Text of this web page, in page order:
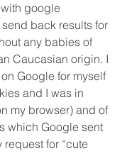
google
back results for
any babies of
Caucasian origin. I
Google for myself
and I was in
my browser) and of
which Google sent
request for “cute